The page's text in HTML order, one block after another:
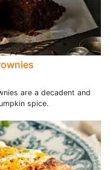
are a decadent and
spice.